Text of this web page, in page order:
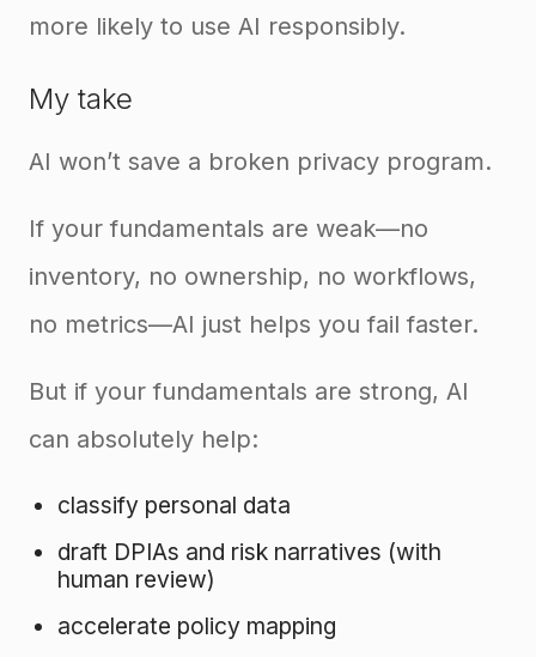
more likely to use AI responsibly.
My take
AI won’t save a broken privacy program.
If your fundamentals are weak—no
inventory, no ownership, no workflows,
no metrics—AI just helps you fail faster.
But if your fundamentals are strong, AI
can absolutely help:
classify personal data
draft DPIAs and risk narratives (with
human review)
accelerate policy mapping